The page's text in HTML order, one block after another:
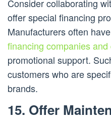
Consider collaborating
offer special financing
Manufacturers often
financing companies
promotional support.
customers who are
brands.
15. Offer